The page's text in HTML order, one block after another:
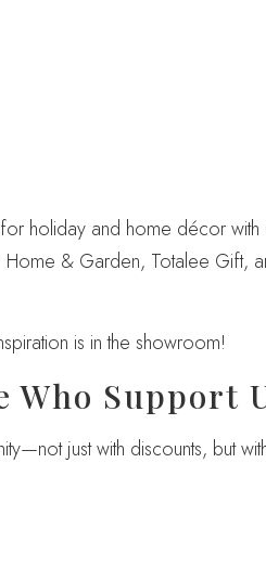
holiday and home décor with
& Garden, Totalee Gift,
is in the showroom!
Who Support
just with discounts, but